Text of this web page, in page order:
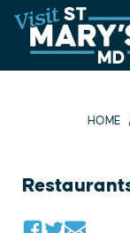
Skip
to
content
HOME